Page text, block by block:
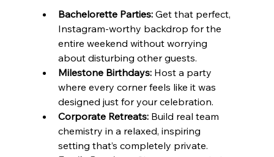
Bachelorette Parties: Get that perfect,
Instagram-worthy backdrop for the
entire weekend without worrying
about disturbing other guests.
Milestone Birthdays: Host a party
where every corner feels like it was
designed just for your celebration.
Corporate Retreats: Build real team
chemistry in a relaxed, inspiring
setting that’s completely private.